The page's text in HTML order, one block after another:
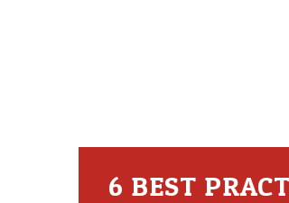
6 BEST